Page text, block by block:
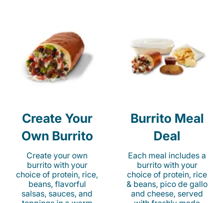
Create Your
Own Burrito
Create your own
burrito with your
choice of protein, rice,
beans, flavorful
salsas, sauces, and
Burrito Meal
Deal
Each meal includes a
burrito with your
choice of protein, rice
& beans, pico de gallo
and cheese, served